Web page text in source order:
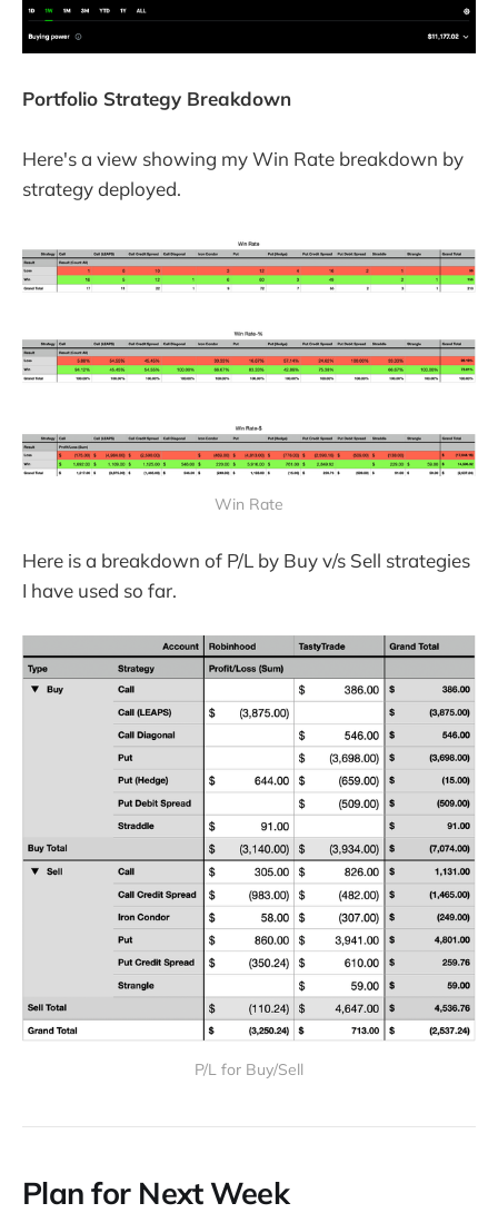
Portfolio Strategy Breakdown
Here's a view showing my Win Rate breakdown by
strategy deployed.
Win Rate
Here is a breakdown of P/L by Buy v/s Sell strategies
I have used so far.
P/L for Buy/Sell
Plan for Next Week